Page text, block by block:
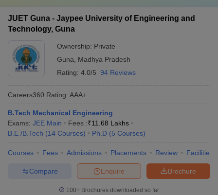
JUET Guna - Jaypee University of Engineering and
Technology, Guna
Ownership: Private
Guna
Madhya Pradesh
Rating: 4.0/5 94 Reviews
Careers360 Rating: AAA+
B.Tech Mechanical Engineering
Exams: JEE Main Fees :₹11.68 Lakhs
B.E /B.Tech (14 Courses) Ph.D (5 Courses)
Courses Fees Admissions Placements Review Facilities
Brochure
Enquire
Compare
100+ Brochures downloaded so far